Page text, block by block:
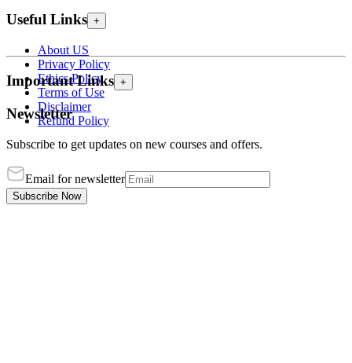
Useful Links +
About US
Privacy Policy
Ethics Policy
Terms of Use
Disclaimer
Refund Policy
Important Links +
Newsletter
Subscribe to get updates on new courses and offers.
Email for newsletter
Subscribe Now